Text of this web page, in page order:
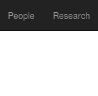
People Research